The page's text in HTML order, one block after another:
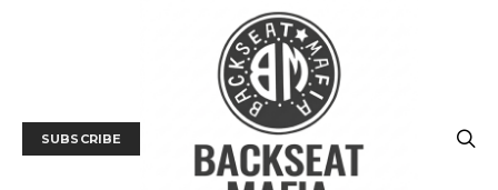
SUBSCRIBE